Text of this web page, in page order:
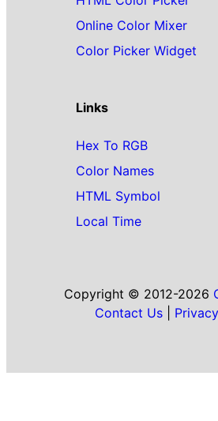
Online Color Mixer
Color Picker Widget
Links
Hex To RGB
Color Names
HTML Symbol
Local Time
Copyright © 2012-2026
Contact Us